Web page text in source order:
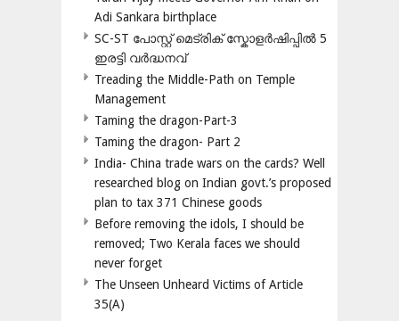
Adi Sankara birthplace
SC-ST പോസ്റ്റ് മെട്രിക് സ്കോളർഷിപ്പിൽ 5
ഇരട്ടി വർദ്ധനവ്
Treading the Middle-Path on Temple
Management
Taming the dragon-Part-3
Taming the dragon- Part 2
India- China trade wars on the cards? Well
researched blog on Indian govt.’s proposed
plan to tax 371 Chinese goods
Before removing the idols, I should be
removed; Two Kerala faces we should
never forget
The Unseen Unheard Victims of Article
35(A)